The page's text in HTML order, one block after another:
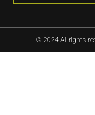
© 2024 All rights